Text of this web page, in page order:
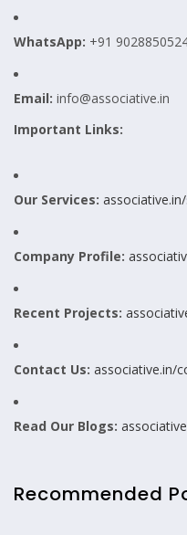
WhatsApp: +91
Email: info@associative.in
Important Links:
Our Services:
Company Profile:
Recent Projects:
Contact Us: associative.in/
Read Our Blogs:
Recommended